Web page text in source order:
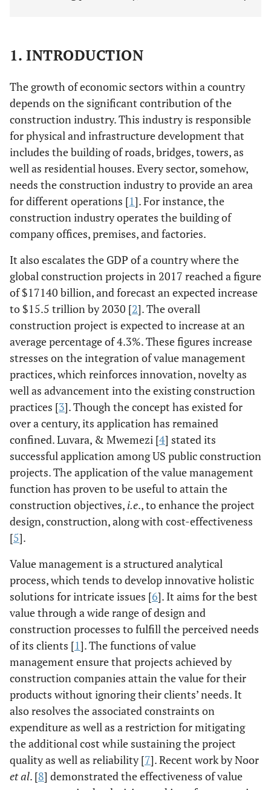
1. INTRODUCTION
The growth of economic sectors within a country
depends on the significant contribution of the
construction industry. This industry is responsible
for physical and infrastructure development that
includes the building of roads, bridges, towers, as
well as residential houses. Every sector, somehow,
needs the construction industry to provide an area
for different operations [1]. For instance, the
construction industry operates the building of
company offices, premises, and factories.
It also escalates the GDP of a country where the
global construction projects in 2017 reached a figure
of $17140 billion, and forecast an expected increase
to $15.5 trillion by 2030 [2]. The overall
construction project is expected to increase at an
average percentage of 4.3%. These figures increase
stresses on the integration of value management
practices, which reinforces innovation, novelty as
well as advancement into the existing construction
practices [3]. Though the concept has existed for
over a century, its application has remained
confined. Luvara, & Mwemezi [4] stated its
successful application among US public construction
projects. The application of the value management
function has proven to be useful to attain the
construction objectives, i.e., to enhance the project
design, construction, along with cost-effectiveness
[5].
Value management is a structured analytical
process, which tends to develop innovative holistic
solutions for intricate issues [6]. It aims for the best
value through a wide range of design and
construction processes to fulfill the perceived needs
of its clients [1]. The functions of value
management ensure that projects achieved by
construction companies attain the value for their
products without ignoring their clients’ needs. It
also resolves the associated constraints on
expenditure as well as a restriction for mitigating
the additional cost while sustaining the project
quality as well as reliability [7]. Recent work by Noor
et al. [8] demonstrated the effectiveness of value